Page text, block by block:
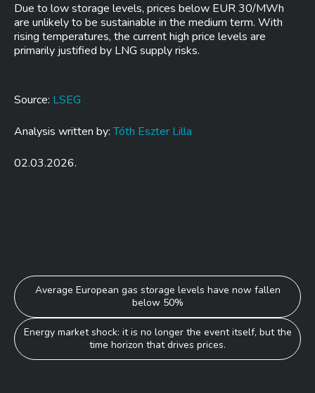
Due to low storage levels, prices below EUR 30/MWh
are unlikely to be sustainable in the medium term. With
rising temperatures, the current high price levels are
primarily justified by LNG supply risks.
Source: LSEG
Analysis written by:Tóth Eszter Lilla
02.03.2026.
Post
navigation
Average European gas storage levels have now fallen
below 50%
Energy market shock: it is no longer the event itself, but the
time horizon that drives prices.